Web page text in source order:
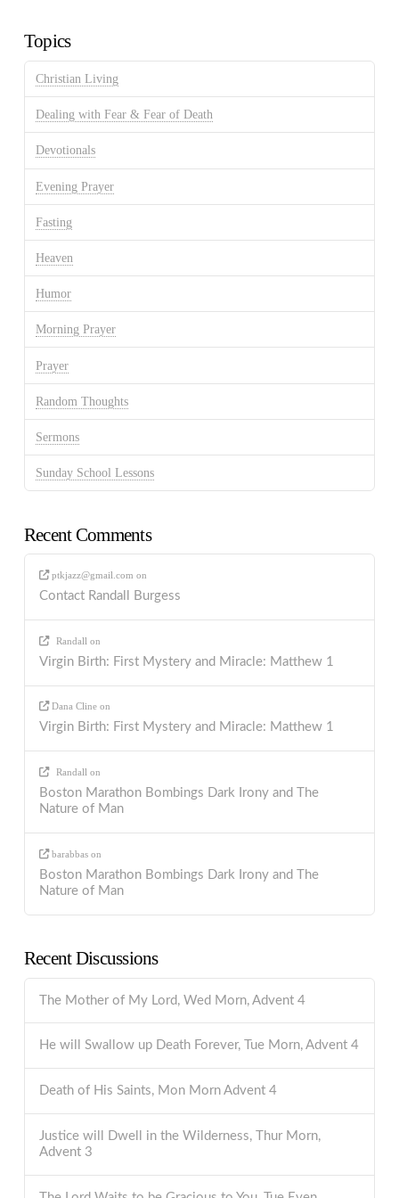
Topics
Christian Living
Dealing with Fear & Fear of Death
Devotionals
Evening Prayer
Fasting
Heaven
Humor
Morning Prayer
Prayer
Random Thoughts
Sermons
Sunday School Lessons
Recent Comments
ptkjazz@gmail.com on
Contact Randall Burgess
Randall on
Virgin Birth: First Mystery and Miracle: Matthew 1
Dana Cline on
Virgin Birth: First Mystery and Miracle: Matthew 1
Randall on
Boston Marathon Bombings Dark Irony and The
Nature of Man
barabbas on
Boston Marathon Bombings Dark Irony and The
Nature of Man
Recent Discussions
The Mother of My Lord, Wed Morn, Advent 4
He will Swallow up Death Forever, Tue Morn, Advent 4
Death of His Saints, Mon Morn Advent 4
Justice will Dwell in the Wilderness, Thur Morn,
Advent 3